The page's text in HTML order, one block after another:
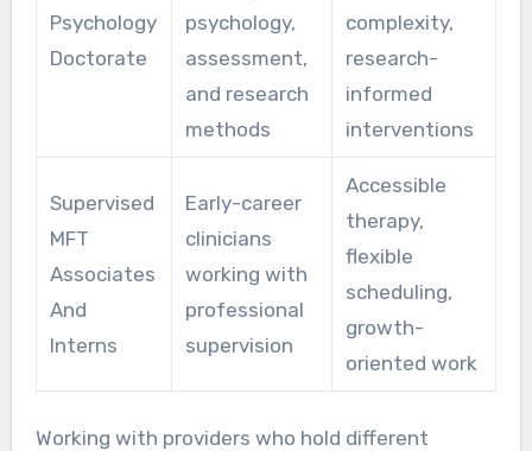
Psychology
Doctorate
psychology,
assessment,
and research
methods
complexity,
research-
informed
interventions
Supervised
MFT
Associates
And
Interns
Early-career
clinicians
working with
professional
supervision
Accessible
therapy,
flexible
scheduling,
growth-
oriented work
Working with providers who hold different